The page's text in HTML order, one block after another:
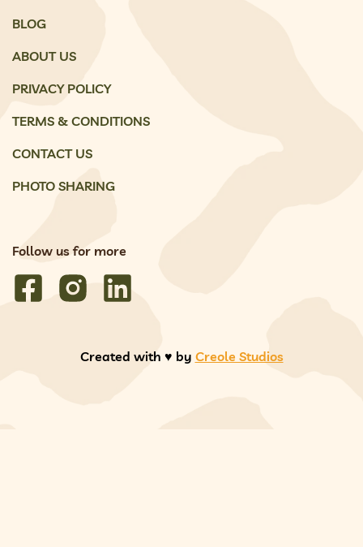
BLOG
ABOUT US
PRIVACY POLICY
TERMS & CONDITIONS
CONTACT US
PHOTO SHARING
Follow us for more
Created with ♥️ by Creole Studios